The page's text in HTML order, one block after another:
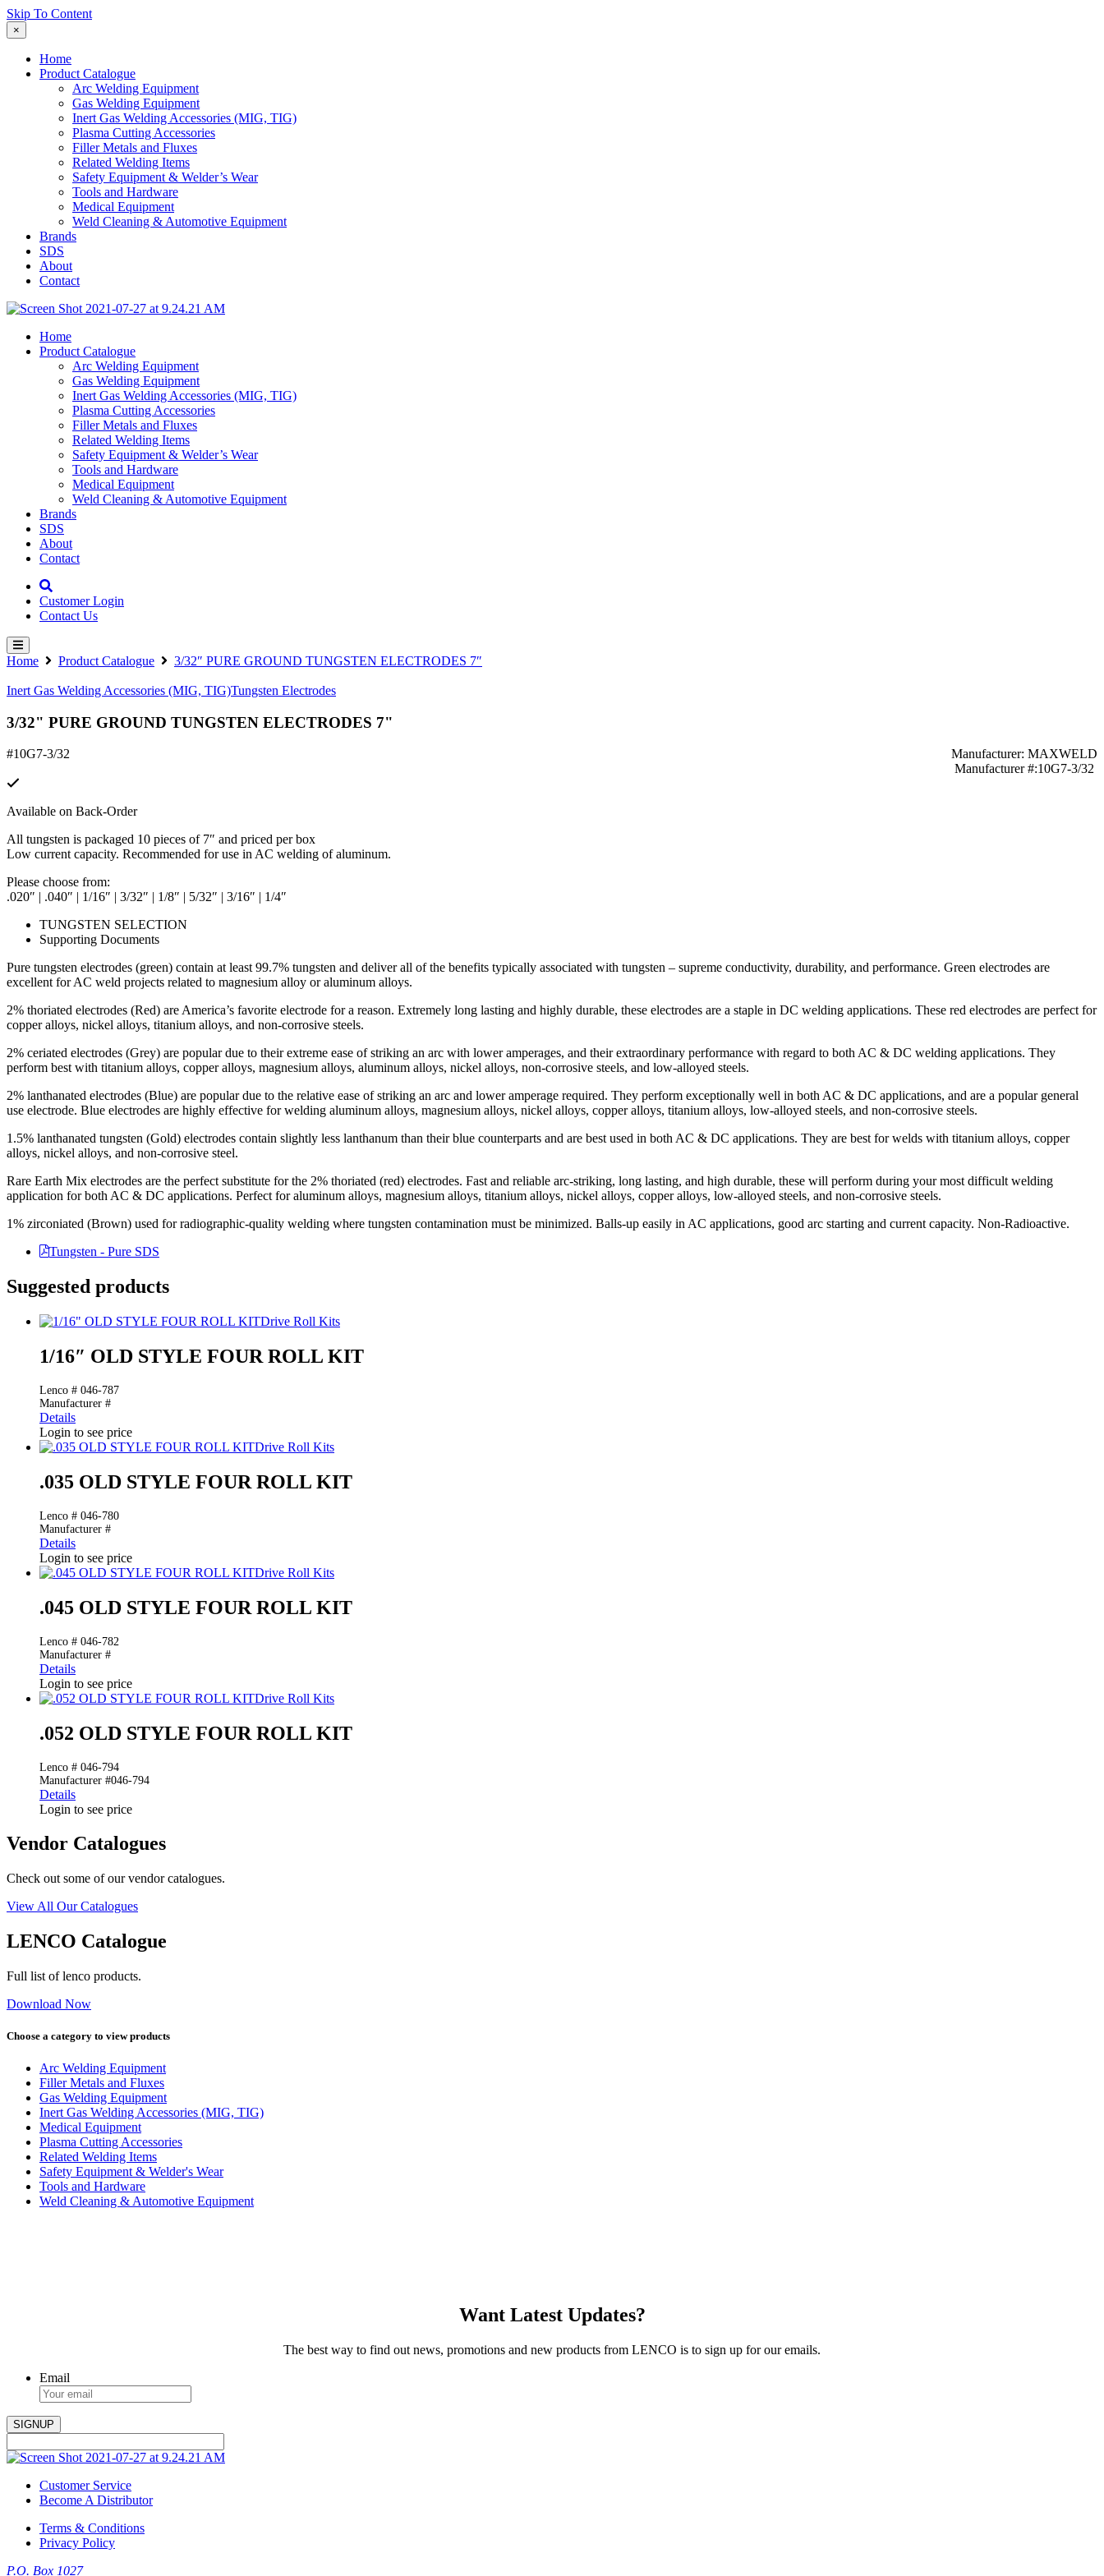
Skip To Content
×
Home
Product Catalogue
Arc Welding Equipment
Gas Welding Equipment
Inert Gas Welding Accessories (MIG, TIG)
Plasma Cutting Accessories
Filler Metals and Fluxes
Related Welding Items
Safety Equipment & Welder’s Wear
Tools and Hardware
Medical Equipment
Weld Cleaning & Automotive Equipment
Brands
SDS
About
Contact
Home
Product Catalogue
Arc Welding Equipment
Gas Welding Equipment
Inert Gas Welding Accessories (MIG, TIG)
Plasma Cutting Accessories
Filler Metals and Fluxes
Related Welding Items
Safety Equipment & Welder’s Wear
Tools and Hardware
Medical Equipment
Weld Cleaning & Automotive Equipment
Brands
SDS
About
Contact
Customer Login
Contact Us
Home Product Catalogue 3/32″ PURE GROUND TUNGSTEN ELECTRODES 7″
Inert Gas Welding Accessories (MIG, TIG)Tungsten Electrodes
3/32" PURE GROUND TUNGSTEN ELECTRODES 7"
#10G7-3/32
Manufacturer: MAXWELD
Manufacturer #:10G7-3/32
Available on Back-Order
All tungsten is packaged 10 pieces of 7″ and priced per box
Low current capacity. Recommended for use in AC welding of aluminum.
Please choose from:
.020″ | .040″ | 1/16″ | 3/32″ | 1/8″ | 5/32″ | 3/16″ | 1/4″
TUNGSTEN SELECTION
Supporting Documents
Pure tungsten electrodes (green) contain at least 99.7% tungsten and deliver all of the benefits typically associated with tungsten – supreme conductivity, durability, and performance. Green electrodes are
excellent for AC weld projects related to magnesium alloy or aluminum alloys.
2% thoriated electrodes (Red) are America’s favorite electrode for a reason. Extremely long lasting and highly durable, these electrodes are a staple in DC welding applications. These red electrodes are perfect for
copper alloys, nickel alloys, titanium alloys, and non-corrosive steels.
2% ceriated electrodes (Grey) are popular due to their extreme ease of striking an arc with lower amperages, and their extraordinary performance with regard to both AC & DC welding applications. They
perform best with titanium alloys, copper alloys, magnesium alloys, aluminum alloys, nickel alloys, non-corrosive steels, and low-alloyed steels.
2% lanthanated electrodes (Blue) are popular due to the relative ease of striking an arc and lower amperage required. They perform exceptionally well in both AC & DC applications, and are a popular general
use electrode. Blue electrodes are highly effective for welding aluminum alloys, magnesium alloys, nickel alloys, copper alloys, titanium alloys, low-alloyed steels, and non-corrosive steels.
1.5% lanthanated tungsten (Gold) electrodes contain slightly less lanthanum than their blue counterparts and are best used in both AC & DC applications. They are best for welds with titanium alloys, copper
alloys, nickel alloys, and non-corrosive steel.
Rare Earth Mix electrodes are the perfect substitute for the 2% thoriated (red) electrodes. Fast and reliable arc-striking, long lasting, and high durable, these will perform during your most difficult welding
application for both AC & DC applications. Perfect for aluminum alloys, magnesium alloys, titanium alloys, nickel alloys, copper alloys, low-alloyed steels, and non-corrosive steels.
1% zirconiated (Brown) used for radiographic-quality welding where tungsten contamination must be minimized. Balls-up easily in AC applications, good arc starting and current capacity. Non-Radioactive.
Tungsten - Pure SDS
Suggested products
Drive Roll Kits
1/16″ OLD STYLE FOUR ROLL KIT
Lenco # 046-787
Manufacturer #
Details
Login to see price
Drive Roll Kits
.035 OLD STYLE FOUR ROLL KIT
Lenco # 046-780
Manufacturer #
Details
Login to see price
Drive Roll Kits
.045 OLD STYLE FOUR ROLL KIT
Lenco # 046-782
Manufacturer #
Details
Login to see price
Drive Roll Kits
.052 OLD STYLE FOUR ROLL KIT
Lenco # 046-794
Manufacturer #046-794
Details
Login to see price
Vendor Catalogues
Check out some of our vendor catalogues.
View All Our Catalogues
LENCO Catalogue
Full list of lenco products.
Download Now
Choose a category to view products
Arc Welding Equipment
Filler Metals and Fluxes
Gas Welding Equipment
Inert Gas Welding Accessories (MIG, TIG)
Medical Equipment
Plasma Cutting Accessories
Related Welding Items
Safety Equipment & Welder's Wear
Tools and Hardware
Weld Cleaning & Automotive Equipment
Want Latest Updates?
The best way to find out news, promotions and new products from LENCO is to sign up for our emails.
Email
Customer Service
Become A Distributor
Terms & Conditions
Privacy Policy
P.O. Box 1027